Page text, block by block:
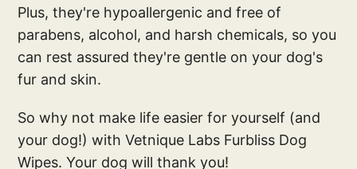
Plus, they're hypoallergenic and free of
parabens, alcohol, and harsh chemicals, so you
can rest assured they're gentle on your dog's
fur and skin.
So why not make life easier for yourself (and
your dog!) with Vetnique Labs Furbliss Dog
Wipes. Your dog will thank you!